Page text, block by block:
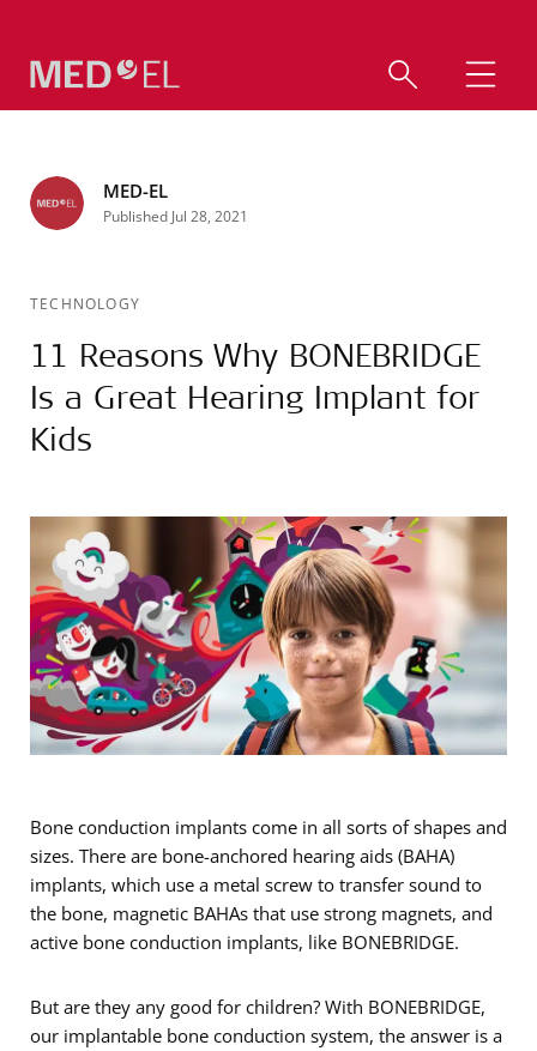
MED-EL
Published Jul 28, 2021
TECHNOLOGY
11 Reasons Why BONEBRIDGE
Is a Great Hearing Implant for
Kids
Bone conduction implants come in all sorts of shapes and
sizes. There are bone-anchored hearing aids (BAHA)
implants, which use a metal screw to transfer sound to
the bone, magnetic BAHAs that use strong magnets, and
active bone conduction implants, like BONEBRIDGE.
But are they any good for children? With BONEBRIDGE,
our implantable bone conduction system, the answer is a